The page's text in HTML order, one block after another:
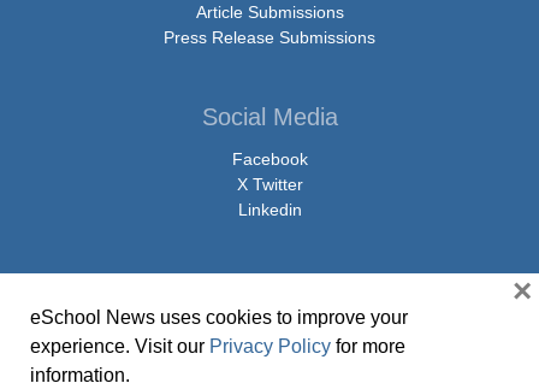
Article Submissions
Press Release Submissions
Social Media
Facebook
X Twitter
Linkedin
© Copyright 2026 eSchoolMedia & eSchool News. All Rights Reserved. 9711
Washingtonian Boulevard, Suite 550, Gaithersburg, MD 20878 | 1-301-913-
eSchool News uses cookies to improve your
experience. Visit our Privacy Policy for more
information.
×